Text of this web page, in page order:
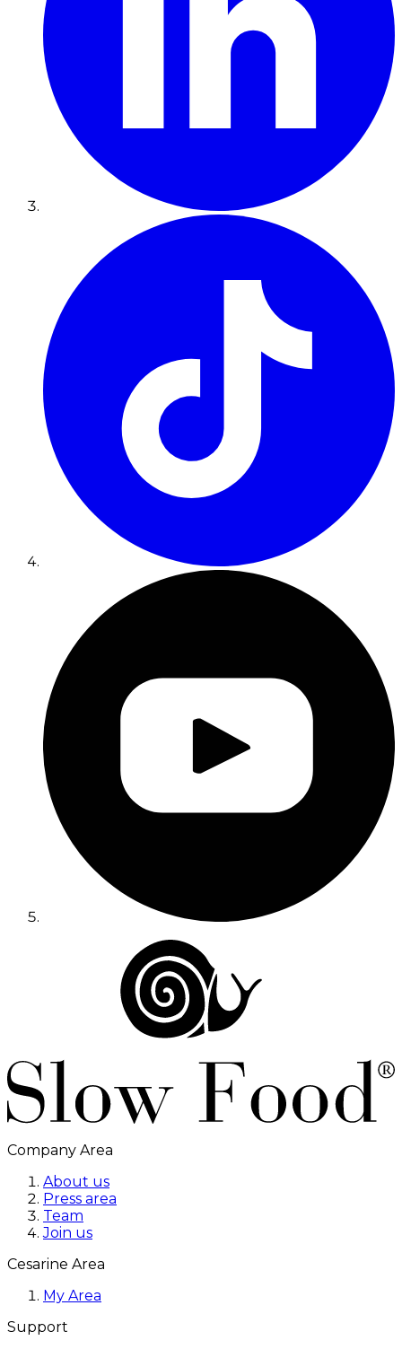
Company Area
About us
Press area
Team
Join us
Cesarine Area
My Area
Support